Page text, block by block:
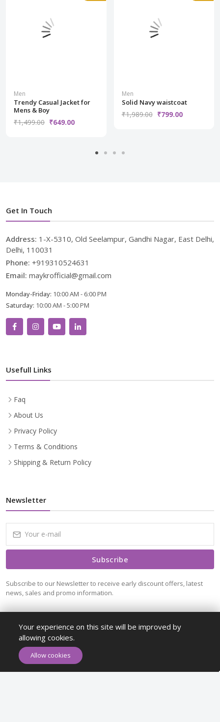
ADD TO CART
Men
Trendy Casual Jacket for
Mens & Boy
₹1,499.00 ₹649.00
Men
Solid Navy waistcoat
₹1,989.00 ₹799.00
Get In Touch
Address: 1-X-5310, Old Seelampur, Gandhi Nagar, East Delhi,
Delhi, 110031
Phone: +919310524631
Email: maykrofficial@gmail.com
Monday-Friday: 10:00 AM - 6:00 PM
Saturday: 10:00 AM - 5:00 PM
Usefull Links
Faq
About Us
Privacy Policy
Terms & Conditions
Shipping & Return Policy
Newsletter
Subscribe
Subscribe to our Newsletter to receive early discount offers, latest
news, sales and promo information.
Your experience on this site will be improved by
allowing cookies.
Allow cookies